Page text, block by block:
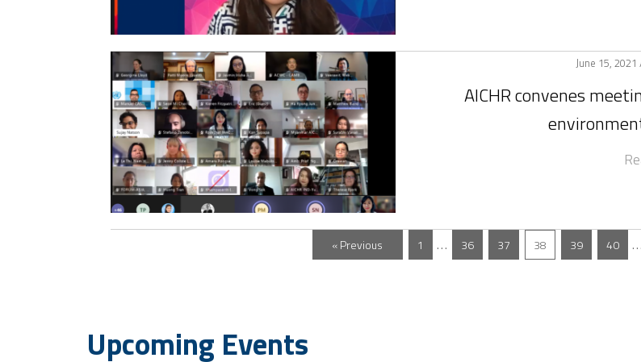
June 15,
AICHR convenes
« Previous 1 … 36 37 38 39 40 …
Upcoming Events